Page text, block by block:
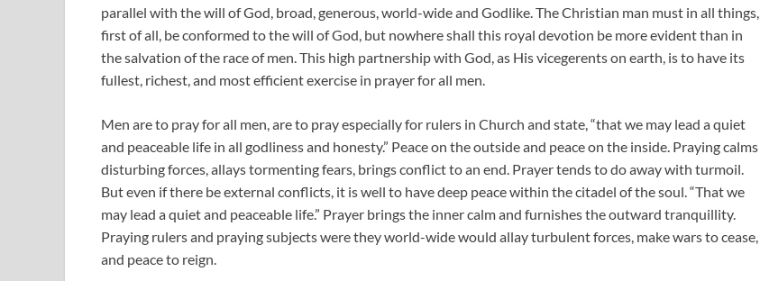
parallel with the will of God, broad, generous, world-wide and Godlike. The Christian man must in all things,
first of all, be conformed to the will of God, but nowhere shall this royal devotion be more evident than in
the salvation of the race of men. This high partnership with God, as His vicegerents on earth, is to have its
fullest, richest, and most efficient exercise in prayer for all men.
Men are to pray for all men, are to pray especially for rulers in Church and state, “that we may lead a quiet
and peaceable life in all godliness and honesty.” Peace on the outside and peace on the inside. Praying calms
disturbing forces, allays tormenting fears, brings conflict to an end. Prayer tends to do away with turmoil.
But even if there be external conflicts, it is well to have deep peace within the citadel of the soul. “That we
may lead a quiet and peaceable life.” Prayer brings the inner calm and furnishes the outward tranquillity.
Praying rulers and praying subjects were they world-wide would allay turbulent forces, make wars to cease,
and peace to reign.